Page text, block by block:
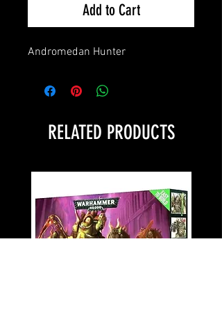
Add to Cart
Andromedan Hunter
RELATED PRODUCTS